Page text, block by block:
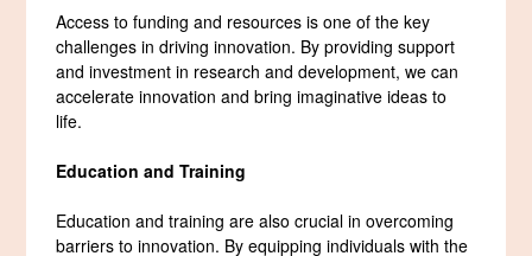
Access to funding and resources is one of the key
challenges in driving innovation. By providing support
and investment in research and development, we can
accelerate innovation and bring imaginative ideas to
life.
Education and Training
Education and training are also crucial in overcoming
barriers to innovation. By equipping individuals with the